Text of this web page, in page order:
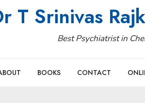
T Srinivas
Best Psychiatrist in
BOOKS CONTACT